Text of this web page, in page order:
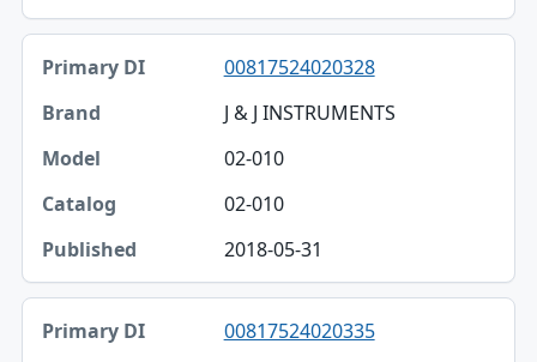
00817524020328
J & J INSTRUMENTS
02-010
02-010
2018-05-31
00817524020335